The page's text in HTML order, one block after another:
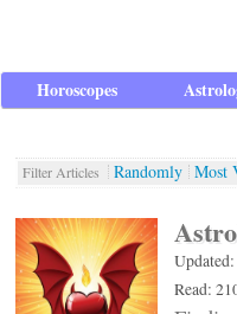
Horoscopes
Filter Articles Randomly Most
Read: